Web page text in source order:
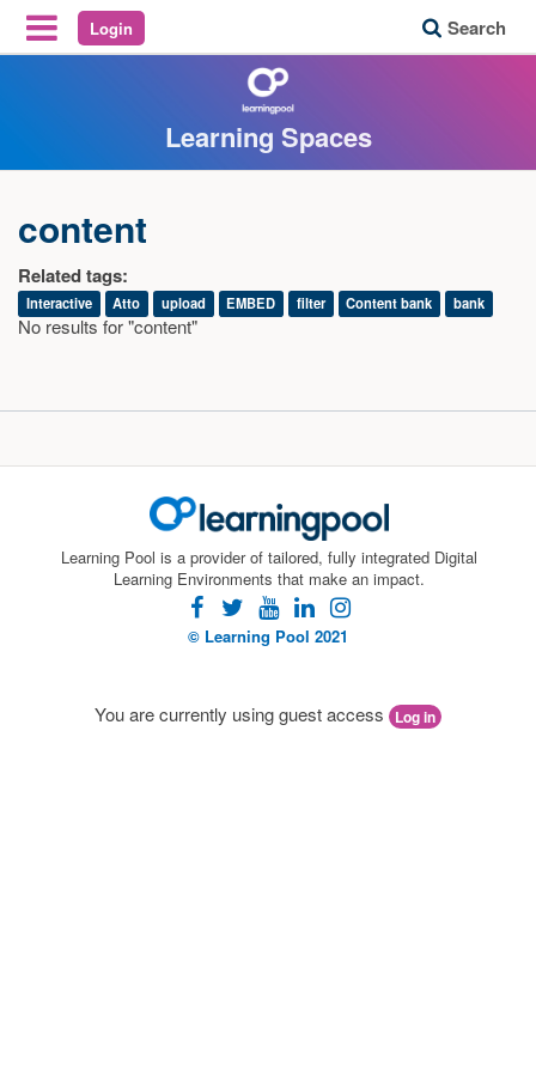
Reveal Off-Canvas Navigation
Login Search
Learning Spaces
content
Related tags:
Interactive Atto upload EMBED filter Content bank bank
No results for "content"
Learning Pool is a provider of tailored, fully integrated Digital
Learning Environments that make an impact.
facebook
twitteryoutube
linkedininstagram
© Learning Pool 2021
You are currently using guest access Log in